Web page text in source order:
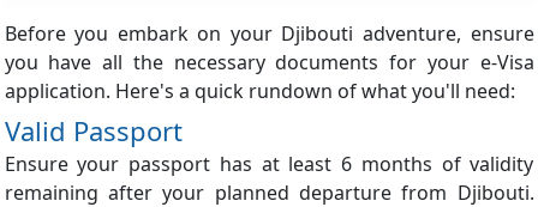
Before you embark on your Djibouti adventure, ensure
you have all the necessary documents for your e-Visa
application. Here's a quick rundown of what you'll need:
Valid Passport
Ensure your passport has at least 6 months of validity
remaining after your planned departure from Djibouti.